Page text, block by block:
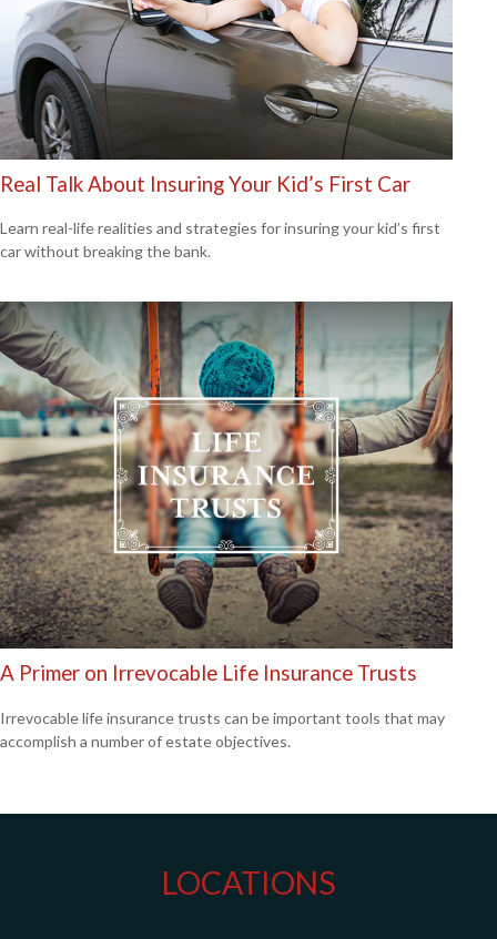
Real Talk About Insuring Your Kid’s First Car
Learn real-life realities and strategies for insuring your kid’s first
car without breaking the bank.
A Primer on Irrevocable Life Insurance Trusts
Irrevocable life insurance trusts can be important tools that may
accomplish a number of estate objectives.
LOCATIONS